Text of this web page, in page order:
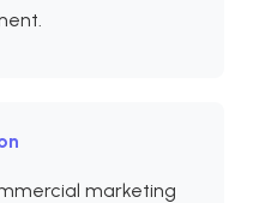
marketing